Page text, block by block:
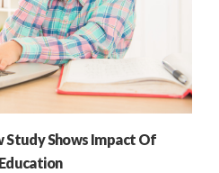
Study Shows Impact Of